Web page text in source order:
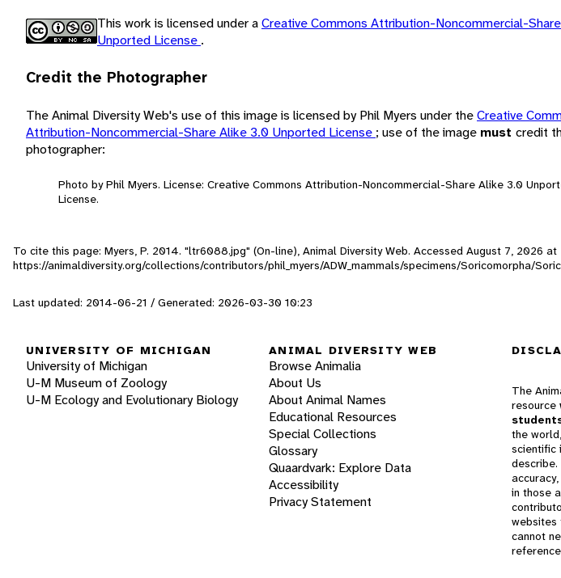
This work is licensed under aCreative Commons Attribution-Noncommercial-
Unported License .
Credit the Photographer
The Animal Diversity Web's use of this image is licensed by Phil Myers under theCreative
Attribution-Noncommercial-Share Alike 3.0 Unported License ; use of the image must credit
photographer:
Photo by Phil Myers. License: Creative Commons Attribution-Noncommercial-Share Alike 3.0
License.
To cite this page: Myers, P. 2014. "ltr6088.jpg" (On-line), Animal Diversity Web. Accessed August 7, 2026 at
https://animaldiversity.org/collections/contributors/phil_myers/ADW_mammals/specimens/Soricomorpha/
Last updated: 2014-06-21 / Generated: 2026-03-30 10:23
UNIVERSITY OF MICHIGAN
University of Michigan
U-M Museum of Zoology
U-M Ecology and Evolutionary Biology
ANIMAL DIVERSITY WEB
Browse Animalia
About Us
About Animal Names
Educational Resources
Special Collections
Glossary
Quaardvark: Explore Data
Accessibility
Privacy Statement
The
resource
the
scientific
describe.
in those
websites
cannot